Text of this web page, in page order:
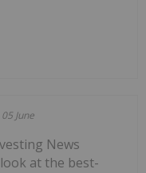
05 June
News
at the best-